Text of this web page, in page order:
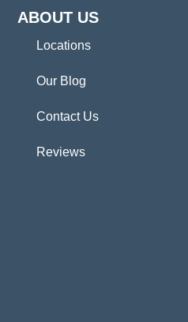
ABOUT US
Locations
Our Blog
Contact Us
Reviews